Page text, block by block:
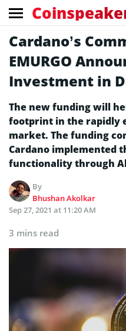
Cardano’s
EMURGO
Investment in
The new funding will
footprint in the rapidly
market. The funding
Cardano implemented
functionality through
By
Bhushan Akolkar
Sep 27, 2021 at 11:20 AM
3 mins read